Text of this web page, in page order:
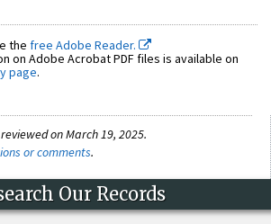
the free Adobe Reader.
on Adobe Acrobat PDF files is available on
page.
on March 19, 2025.
or comments.
Our Records